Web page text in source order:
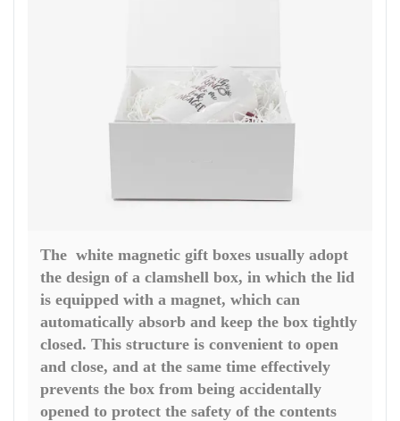
The white magnetic gift boxes usually adopt
the design of a clamshell box, in which the lid
is equipped with a magnet, which can
automatically absorb and keep the box tightly
closed. This structure is convenient to open
and close, and at the same time effectively
prevents the box from being accidentally
opened to protect the safety of the contents